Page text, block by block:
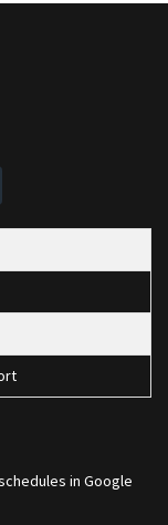
in Google